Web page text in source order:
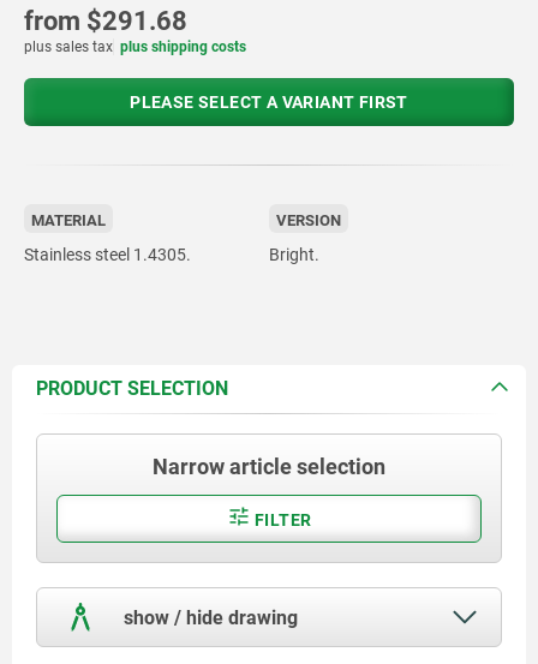
from $291.68
plus sales tax plus shipping costs
PLEASE SELECT A VARIANT FIRST
MATERIAL
Stainless steel 1.4305.
VERSION
Bright.
PRODUCT SELECTION
Narrow article selection
FILTER
show / hide drawing